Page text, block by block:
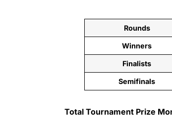
Rounds
Winners
Finalists
Semifinals
Total Tournament Prize